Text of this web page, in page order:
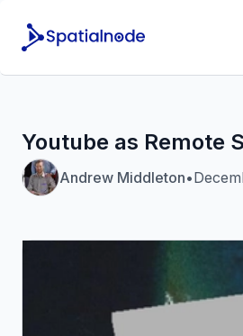
Youtube as Remote
Andrew Middleton•